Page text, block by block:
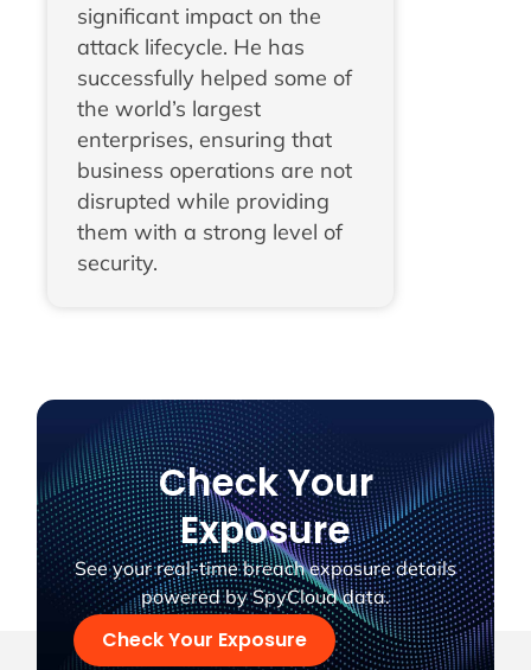
significant impact on the
attack lifecycle. He has
successfully helped some of
the world’s largest
enterprises, ensuring that
business operations are not
disrupted while providing
them with a strong level of
security.
Check Your
Exposure
See your real-time breach exposure details
powered by SpyCloud data.
Check Your Exposure